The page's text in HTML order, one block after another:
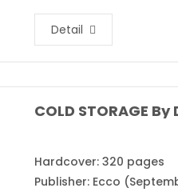
Detail
COLD STORAGE
Hardcover: 320 pages
Publisher: Ecco